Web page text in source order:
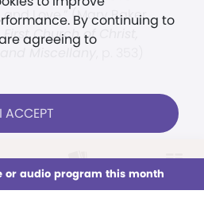
Issues Sections
By continuing to
agreeing to
I ACCEPT
audio program this month
and Love.” (Mary Baker
Church of Christ,
Miscellany
LOG IN